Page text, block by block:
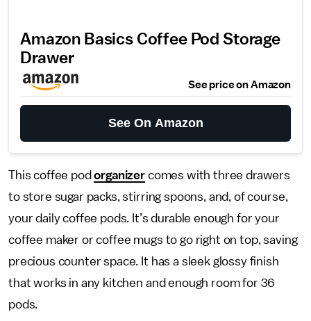
Amazon Basics Coffee Pod Storage
Drawer
See price on Amazon
See On Amazon
This coffee podorganizer comes with three drawers
to store sugar packs, stirring spoons, and, of course,
your daily coffee pods. It’s durable enough for your
coffee maker or coffee mugs to go right on top, saving
precious counter space. It has a sleek glossy finish
that works in any kitchen and enough room for 36
pods.